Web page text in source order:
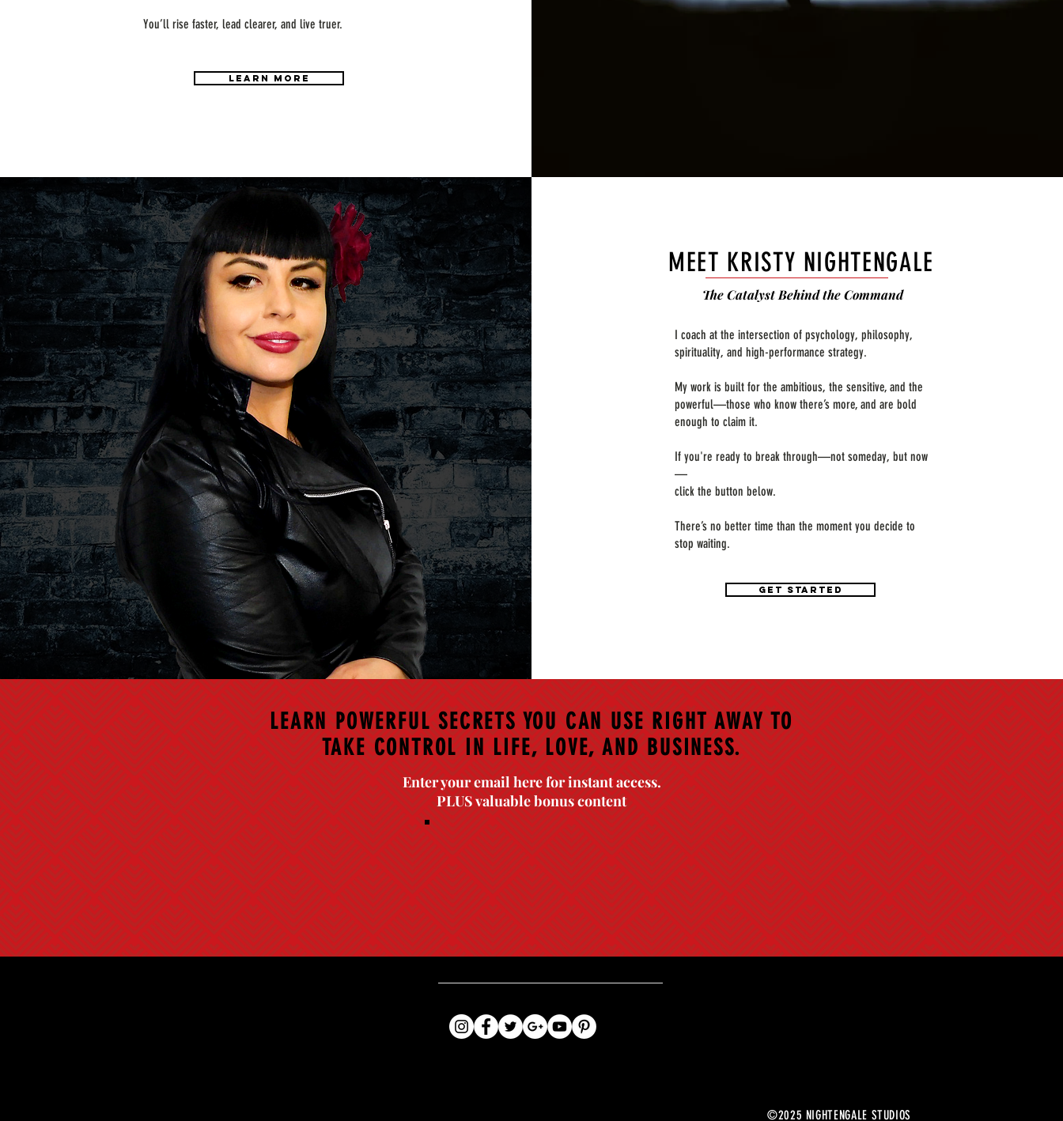
You’ll rise faster, lead clearer, and live truer.
LEARN MORE
MEET KRISTY NIGHTENGALE
The Catalyst Behind the Command
I coach at the intersection of psychology, philosophy,
spirituality, and high-performance strategy.
My work is built for the ambitious, the sensitive, and the
powerful—those who know there’s more, and are bold
enough to claim it.
If you're ready to break through—not someday, but now
—
click the button below.
There’s no better time than the moment you decide to
stop waiting.
GET STARTED
LEARN POWERFUL SECRETS YOU CAN USE RIGHT AWAY TO
TAKE CONTROL IN LIFE, LOVE, AND BUSINESS.
Enter your email here for instant access.
PLUS valuable bonus content
©2025 NIGHTENGALE STUDIOS